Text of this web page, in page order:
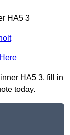
HA5 3
HA5 3, fill in
today.